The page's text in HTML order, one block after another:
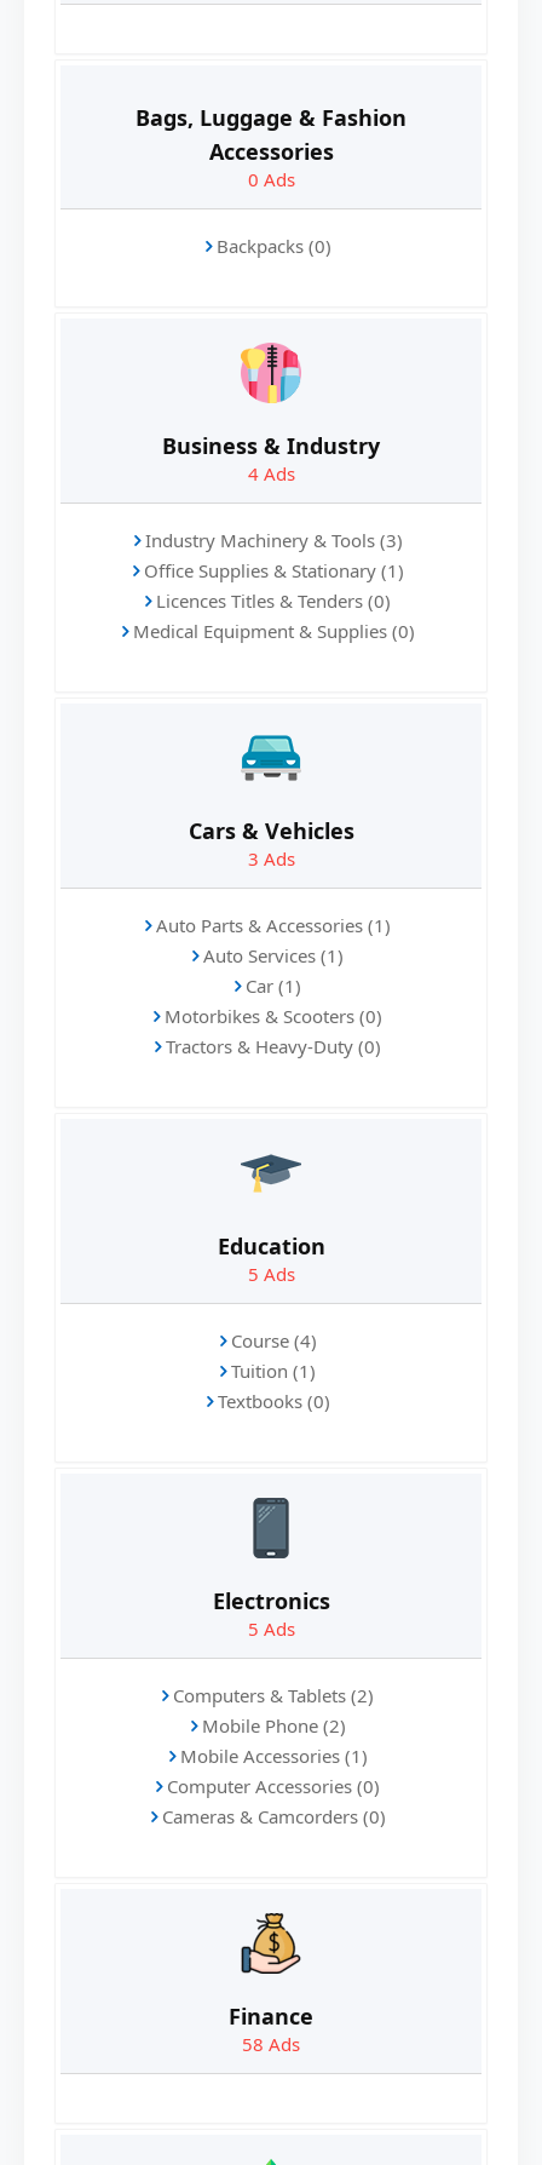
Bags, Luggage & Fashion
Accessories
0 Ads
Backpacks (0)
Business & Industry
4 Ads
Industry Machinery & Tools (3)
Office Supplies & Stationary (1)
Licences Titles & Tenders (0)
Medical Equipment & Supplies (0)
Cars & Vehicles
3 Ads
Auto Parts & Accessories (1)
Auto Services (1)
Car (1)
Motorbikes & Scooters (0)
Tractors & Heavy-Duty (0)
Education
5 Ads
Course (4)
Tuition (1)
Textbooks (0)
Electronics
5 Ads
Computers & Tablets (2)
Mobile Phone (2)
Mobile Accessories (1)
Computer Accessories (0)
Cameras & Camcorders (0)
Finance
58 Ads